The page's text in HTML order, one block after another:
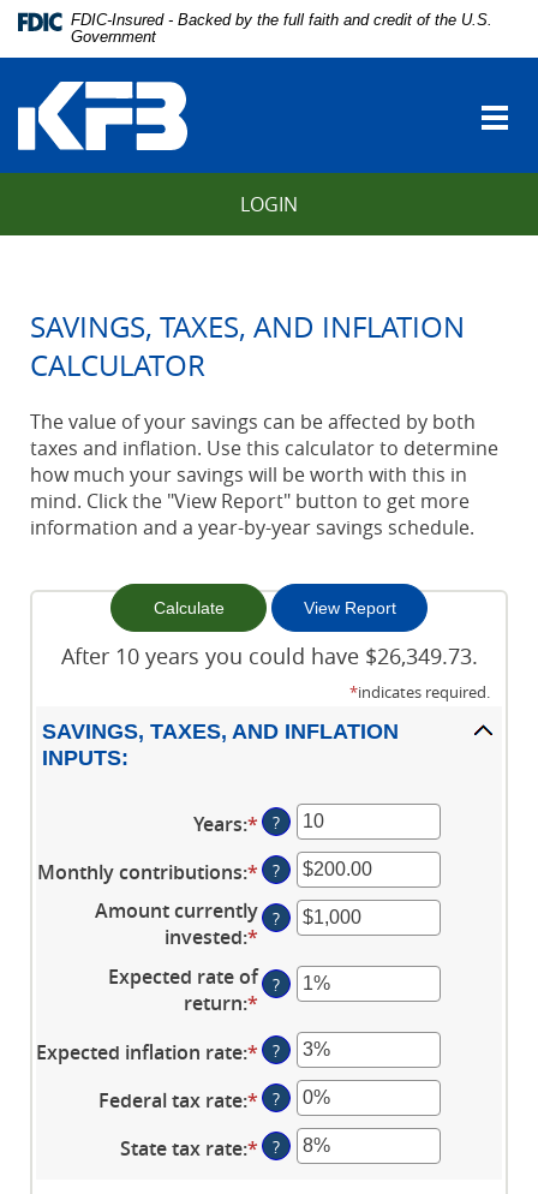
Skip
Navigation
Download
Adobe®
Acrobat
Reader
view
Portable
FDIC-Insured - Backed by the full faith and credit of the U.S.
Government
LOGIN
SAVINGS, TAXES, AND INFLATION
CALCULATOR
The value of your savings can be affected by both
taxes and inflation. Use this calculator to determine
how much your savings will be worth with this in
mind. Click the "View Report" button to get more
information and a year-by-year savings schedule.
After 10 years you could have $26,349.73.
*indicates required.
SAVINGS, TAXES, AND INFLATION
INPUTS:
Years:*Enter
an
amount
between
1
45
?
Monthly contributions:*Enter
an
amount
$0.00
and
$20,000.00
?
Amount currently
invested:* Enter
an
amount
$0
and
$10,000,000
?
Expected rate of
return:* Enter
an
amount
between
0%
and
20%
?
Expected inflation rate:*Enter
an
amount
between
0%
?
Federal tax rate:*Enter
an
amount
?
State tax rate:*Enter
?